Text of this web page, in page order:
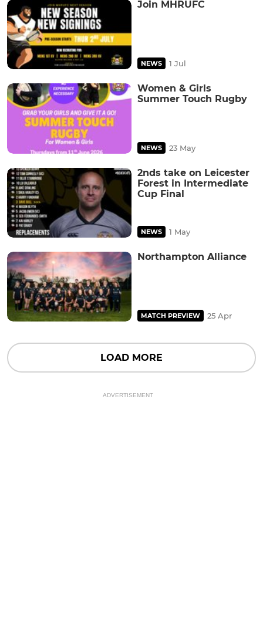
Join MHRUFC
NEWS 1 Jul
Women & Girls
Summer Touch Rugby
NEWS 23 May
2nds take on Leicester
Forest in Intermediate
Cup Final
NEWS 1 May
Northampton Alliance
MATCH PREVIEW 25 Apr
LOAD MORE
ADVERTISEMENT